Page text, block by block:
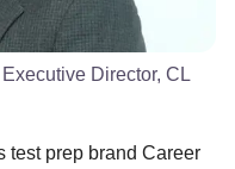
Director, CL
test prep brand Career